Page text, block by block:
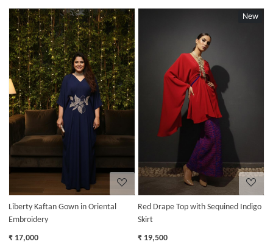
Loading...
Liberty Kaftan Gown in Oriental
Embroidery
₹ 17,000
New
Loading...
Red Drape Top with Sequined Indigo
Skirt
₹ 19,500